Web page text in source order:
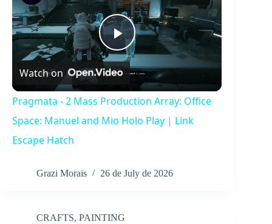
P
l
a
Watch on
Pragmata - 2 Mass Production Array: Office
Space: Manuel and Mio Holo Play | Link
Escape Hatch
Grazi Morais 26 de July de 2026
CRAFTS, PAINTING